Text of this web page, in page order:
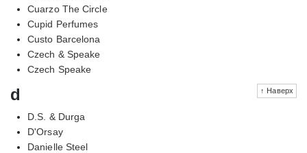
Cuarzo The Circle
Cupid Perfumes
Custo Barcelona
Czech & Speake
Czech Speake
↑ Наверх
d
D.S. & Durga
D'Orsay
Danielle Steel